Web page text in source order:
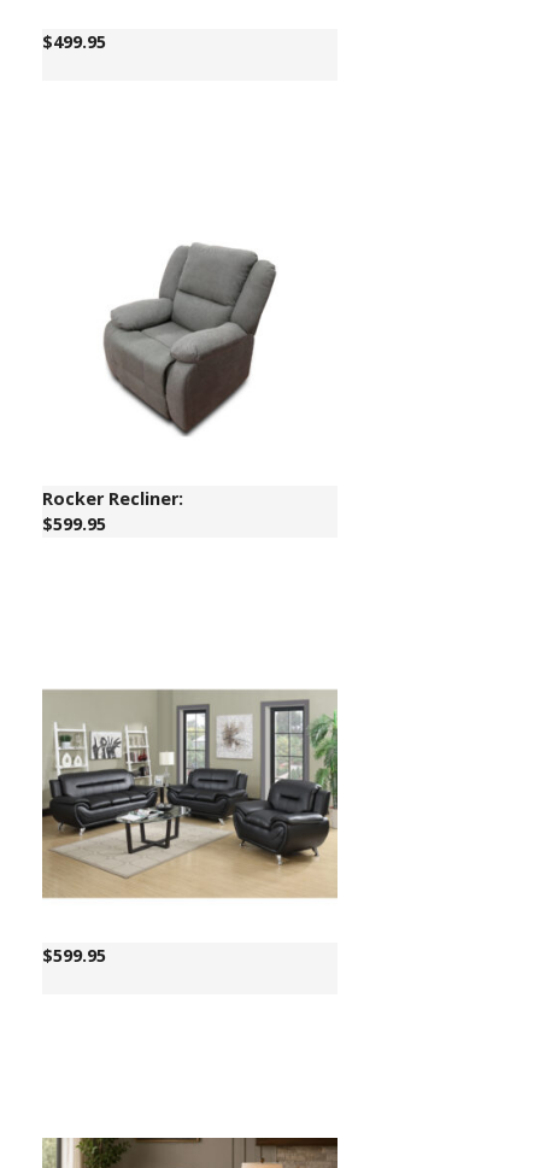
$499.95
Rocker Recliner:
$599.95
$599.95